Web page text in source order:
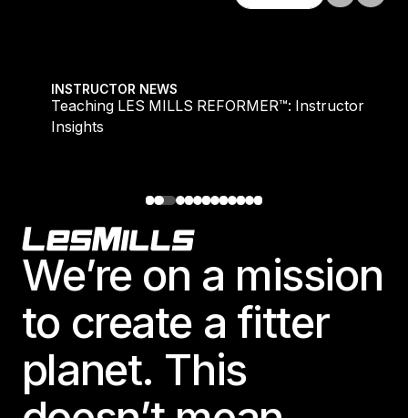
INSTRUCTOR NEWS
Teaching LES MILLS REFORMER™: Instructor
Insights
Footer
We’re on a mission
to create a fitter
planet. This